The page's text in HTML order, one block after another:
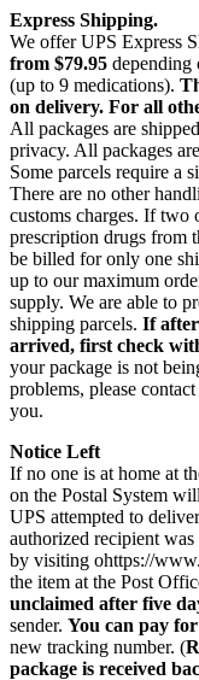
Express Shipping.
We offer UPS Express
from $79.95 depending
(up to 9 medications).
on delivery. For all
All packages are
privacy. All packages
Some parcels require a
There are no other
customs charges. If two
prescription drugs from
be billed for only one
up to our maximum
supply. We are able to
shipping parcels. If after
arrived, first check
your package is not
problems, please
you.
Notice Left
If no one is at home at
on the Postal System
UPS attempted to
authorized recipient
by visiting ohttps://
the item at the Post
unclaimed after five
sender. You can pay
new tracking number. (
package is received